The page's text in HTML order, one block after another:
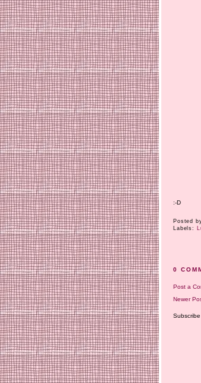
:-D
Posted
Labels:
0
Post a
Newer